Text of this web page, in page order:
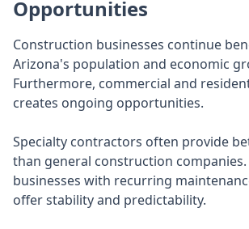
Opportunities
Construction businesses continue
Arizona's population and economic
Furthermore, commercial and
creates ongoing opportunities.
Specialty contractors often provide
than general construction
businesses with recurring
offer stability and predictability.